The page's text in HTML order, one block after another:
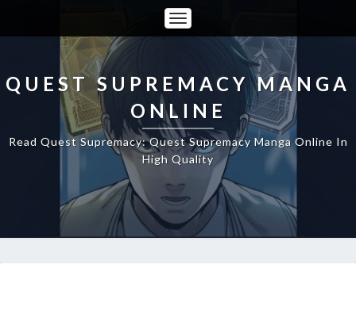
Toggle
Navigation
QUEST SUPREMACY MANGA
ONLINE
Read Quest Supremacy: Quest Supremacy Manga Online In
High Quality